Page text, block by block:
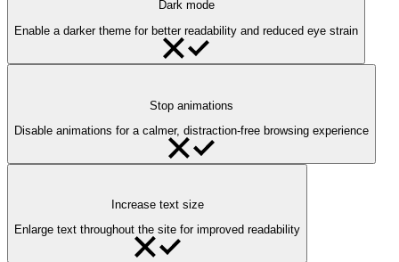
Dark mode
Enable a darker theme for better readability and reduced eye strain
Stop animations
Disable animations for a calmer, distraction-free browsing experience
Increase text size
Enlarge text throughout the site for improved readability